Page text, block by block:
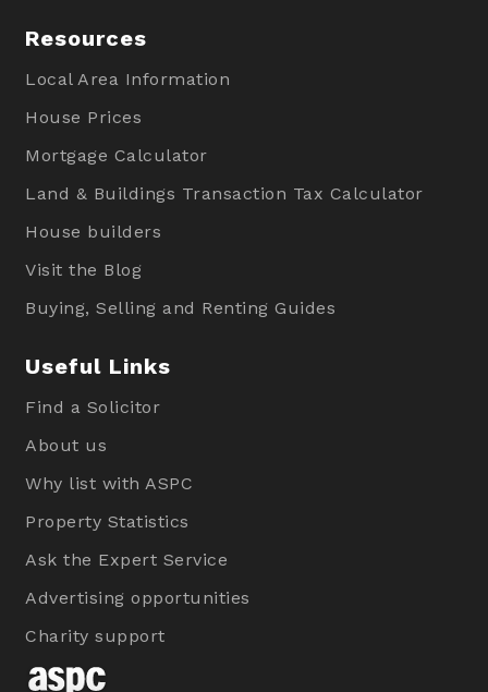
Resources
Local Area Information
House Prices
Mortgage Calculator
Land & Buildings Transaction Tax Calculator
House builders
Visit the Blog
Buying, Selling and Renting Guides
Useful Links
Find a Solicitor
About us
Why list with ASPC
Property Statistics
Ask the Expert Service
Advertising opportunities
Charity support